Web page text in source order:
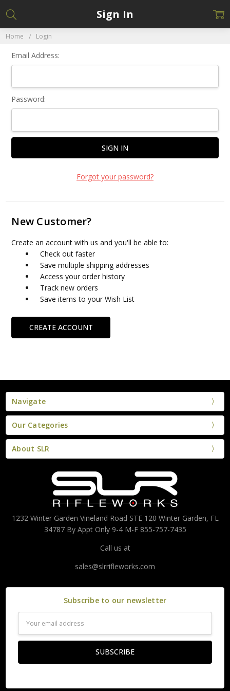
Home Login
Sign In
Email Address:
Password:
Forgot your password?
New Customer?
Create an account with us and you'll be able to:
Check out faster
Save multiple shipping addresses
Access your order history
Track new orders
Save items to your Wish List
CREATE ACCOUNT
Navigate
Our Categories
About SLR
1232 Winter Garden Vineland Road STE 120 Winter Garden, FL
34787 By Appt Only 9-4 M-F 855-757-7435
Call us at
sales@slrrifleworks.com
Subscribe to our newsletter
Address